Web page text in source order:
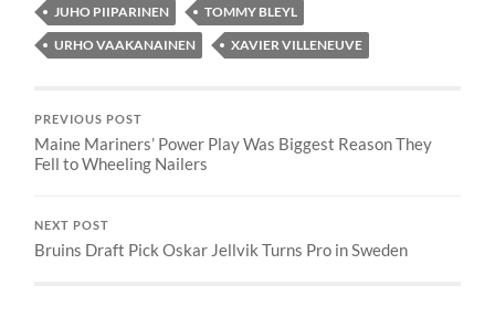
JUHO PIIPARINEN
TOMMY BLEYL
URHO VAAKANAINEN
XAVIER VILLENEUVE
PREVIOUS POST
Maine Mariners’ Power Play Was Biggest Reason They
Fell to Wheeling Nailers
NEXT POST
Bruins Draft Pick Oskar Jellvik Turns Pro in Sweden